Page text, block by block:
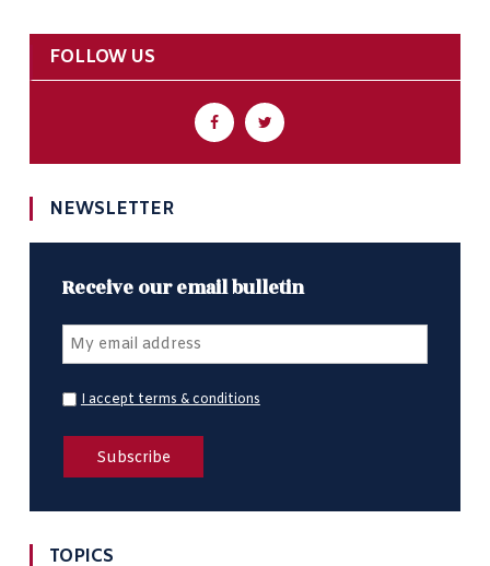
FOLLOW US
NEWSLETTER
Receive our email bulletin
I accept terms & conditions
TOPICS